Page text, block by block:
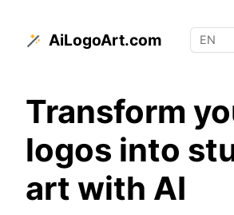
AiLogoArt.com
Transform
logos into
art with AI